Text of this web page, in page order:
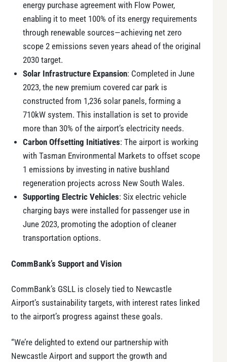
energy purchase agreement with Flow Power,
enabling it to meet 100% of its energy requirements
through renewable sources—achieving net zero
scope 2 emissions seven years ahead of the original
2030 target.
Solar Infrastructure Expansion: Completed in June
2023, the new premium covered car park is
constructed from 1,236 solar panels, forming a
710kW system. This installation is set to provide
more than 30% of the airport’s electricity needs.
Carbon Offsetting Initiatives: The airport is working
with Tasman Environmental Markets to offset scope
1 emissions by investing in native bushland
regeneration projects across New South Wales.
Supporting Electric Vehicles: Six electric vehicle
charging bays were installed for passenger use in
June 2023, promoting the adoption of cleaner
transportation options.
CommBank’s Support and Vision
CommBank’s GSLL is closely tied to Newcastle
Airport’s sustainability targets, with interest rates linked
to the airport’s progress against these goals.
“We’re delighted to extend our partnership with
Newcastle Airport and support the growth and